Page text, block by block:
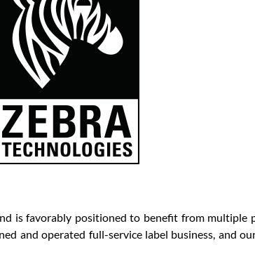
is favorably positioned to benefit from multiple
and operated full-service label business, and